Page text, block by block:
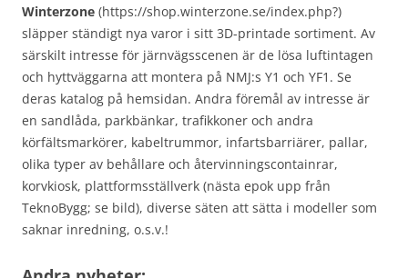
Winterzone (https://shop.winterzone.se/index.php?)
släpper ständigt nya varor i sitt 3D-printade sortiment. Av
särskilt intresse för järnvägsscenen är de lösa luftintagen
och hyttväggarna att montera på NMJ:s Y1 och YF1. Se
deras katalog på hemsidan. Andra föremål av intresse är
en sandlåda, parkbänkar, trafikkoner och andra
körfältsmarkörer, kabeltrummor, infartsbarriärer, pallar,
olika typer av behållare och återvinningscontainrar,
korvkiosk, plattformsställverk (nästa epok upp från
TeknoBygg; se bild), diverse säten att sätta i modeller som
saknar inredning, o.s.v.!